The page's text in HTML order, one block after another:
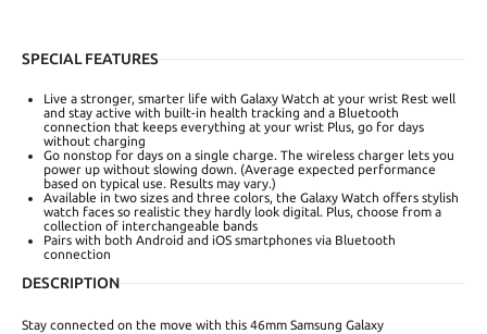
SPECIAL FEATURES
Live a stronger, smarter life with Galaxy Watch at your wrist Rest well
and stay active with built-in health tracking and a Bluetooth
connection that keeps everything at your wrist Plus, go for days
without charging
Go nonstop for days on a single charge. The wireless charger lets you
power up without slowing down. (Average expected performance
based on typical use. Results may vary.)
Available in two sizes and three colors, the Galaxy Watch offers stylish
watch faces so realistic they hardly look digital. Plus, choose from a
collection of interchangeable bands
Pairs with both Android and iOS smartphones via Bluetooth
connection
DESCRIPTION
Stay connected on the move with this 46mm Samsung Galaxy